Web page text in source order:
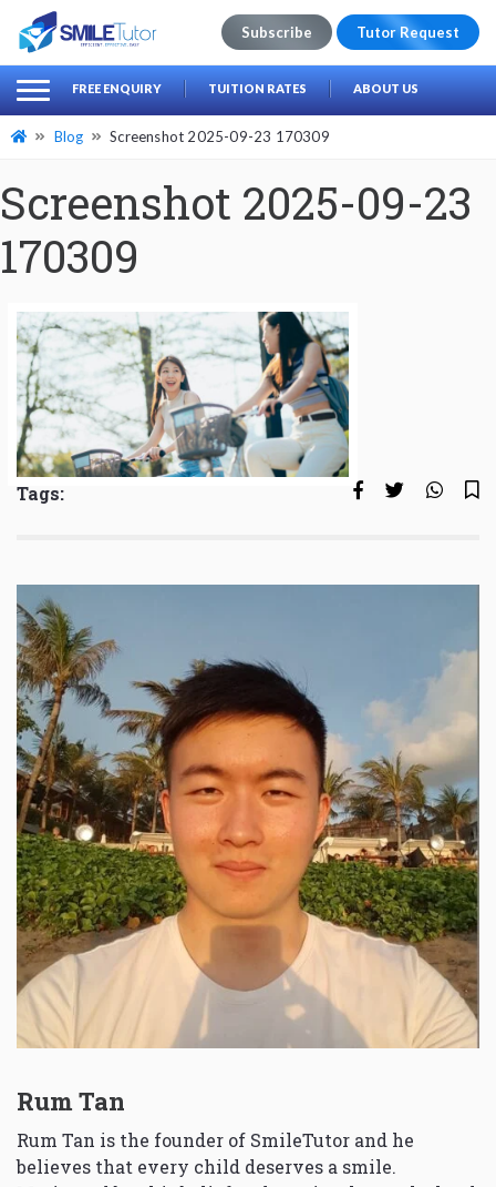
Search
for:
Subscribe Tutor Request
FREE ENQUIRY TUITION RATES ABOUT US
Blog Screenshot 2025-09-23 170309
Screenshot 2025-09-23
170309
Tags:
Rum Tan
Rum Tan is the founder of SmileTutor and he
believes that every child deserves a smile.